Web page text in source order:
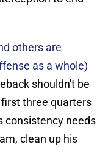
others are
as a whole)
shouldn't be
three quarters
consistency needs
clean up his